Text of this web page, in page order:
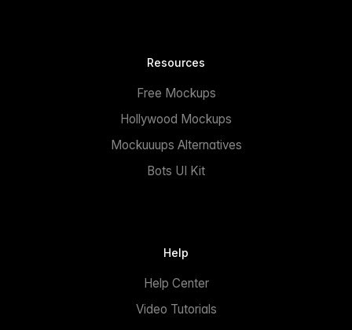
Resources
Free Mockups
Hollywood Mockups
Mockuuups Alternatives
Bots UI Kit
Help
Help Center
Video Tutorials